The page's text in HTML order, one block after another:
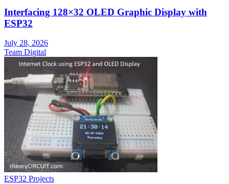
Interfacing 128×32 OLED Graphic Display with
ESP32
July 28, 2026
Team Digital
ESP32 Projects